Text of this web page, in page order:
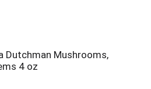
Dutchman Mushrooms,
4 oz